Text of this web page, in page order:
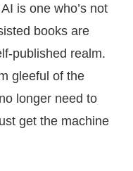
is one who’s not
books are
published realm.
gleeful of the
longer need to
get the machine